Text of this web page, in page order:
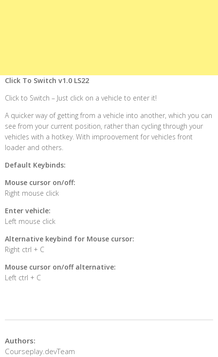
Click To Switch v1.0 LS22
Click to Switch – Just click on a vehicle to enter it!
A quicker way of getting from a vehicle into another, which you can
see from your current position, rather than cycling through your
vehicles with a hotkey. With improovement for vehicles front
loader and others.
Default Keybinds:
Mouse cursor on/off:
Right mouse click
Enter vehicle:
Left mouse click
Alternative keybind for Mouse cursor:
Right ctrl + C
Mouse cursor on/off alternative:
Left ctrl + C
Authors:
Courseplay.devTeam